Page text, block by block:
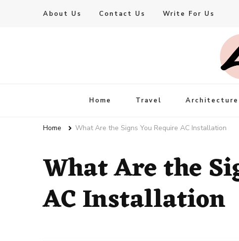
About Us Contact Us Write For Us
Live Enhanced
Home Travel Architecture
Home What Are the Signs You Require AC Installation
What Are the
AC Installation